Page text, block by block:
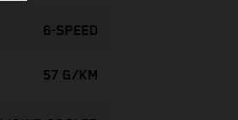
6-SPEED
57 G/KM